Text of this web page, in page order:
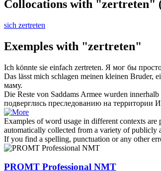
Collocations with "zertreten"
sich zertreten
Exemples with "zertreten"
Ich könnte sie einfach zertreten. Я мог бы
Das lässt mich schlagen meinen kleinen Bruder,
маму.
Die Reste von Saddams Armee wurden
подверглись преследованию на территории
Examples of word usage in different contexts
automatically collected from a variety of publicly
If you find a spelling, punctuation or any other
PROMT Professional NMT